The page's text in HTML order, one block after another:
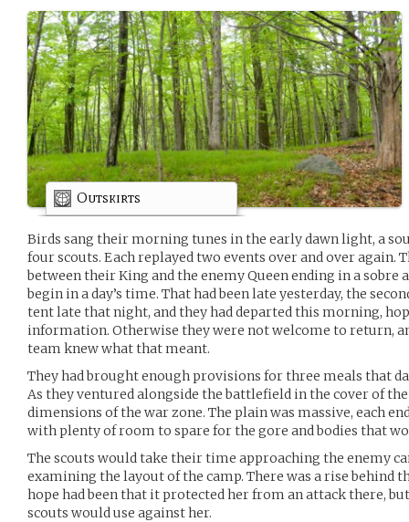
Outskirts
Birds sang their morning tunes in the early dawn light, a
four scouts. Each replayed two events over and over again.
between their King and the enemy Queen ending in a
begin in a day’s time. That had been late yesterday, the
tent late that night, and they had departed this morning,
information. Otherwise they were not welcome to return,
team knew what that meant.
They had brought enough provisions for three meals that
As they ventured alongside the battlefield in the cover of
dimensions of the war zone. The plain was massive, each
with plenty of room to spare for the gore and bodies that
The scouts would take their time approaching the enemy
examining the layout of the camp. There was a rise behind
hope had been that it protected her from an attack there,
scouts would use against her.